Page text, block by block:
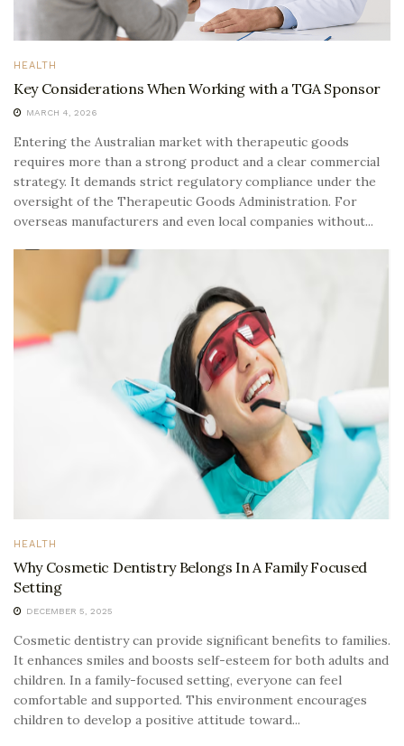
HEALTH
Key Considerations When Working with a TGA Sponsor
MARCH 4, 2026
Entering the Australian market with therapeutic goods
requires more than a strong product and a clear commercial
strategy. It demands strict regulatory compliance under the
oversight of the Therapeutic Goods Administration. For
overseas manufacturers and even local companies without...
HEALTH
Why Cosmetic Dentistry Belongs In A Family Focused
Setting
DECEMBER 5, 2025
Cosmetic dentistry can provide significant benefits to families.
It enhances smiles and boosts self-esteem for both adults and
children. In a family-focused setting, everyone can feel
comfortable and supported. This environment encourages
children to develop a positive attitude toward...